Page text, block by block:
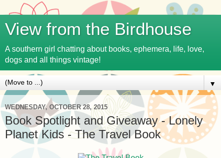
View from the Birdhouse
A southern girl chatting about books, ephemera, life, love,
dogs and all things vintage!
▼
WEDNESDAY, OCTOBER 28, 2015
Book Spotlight and Giveaway - Lonely
Planet Kids - The Travel Book